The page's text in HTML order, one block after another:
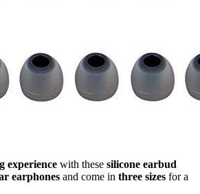
experience with these silicone earbud
earphones and come in three sizes for a